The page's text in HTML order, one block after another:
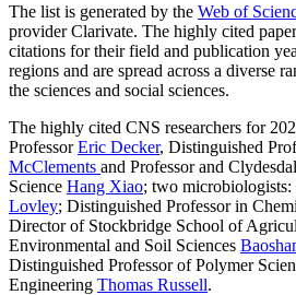
The list is generated by the Web of
provider Clarivate. The highly cited
citations for their field and publication
regions and are spread across a diverse
the sciences and social sciences.
The highly cited CNS researchers for
ProfessorEric Decker, Distinguished
McClements and Professor and
Science Hang Xiao; two
Lovley; Distinguished Professor in
Director of Stockbridge School of
Environmental and Soil Sciences
Distinguished Professor of Polymer
Engineering Thomas Russell.